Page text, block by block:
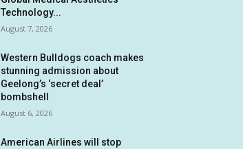
Technology...
August 7, 2026
Western Bulldogs coach makes
stunning admission about
Geelong’s ‘secret deal’
bombshell
August 6, 2026
American Airlines will stop